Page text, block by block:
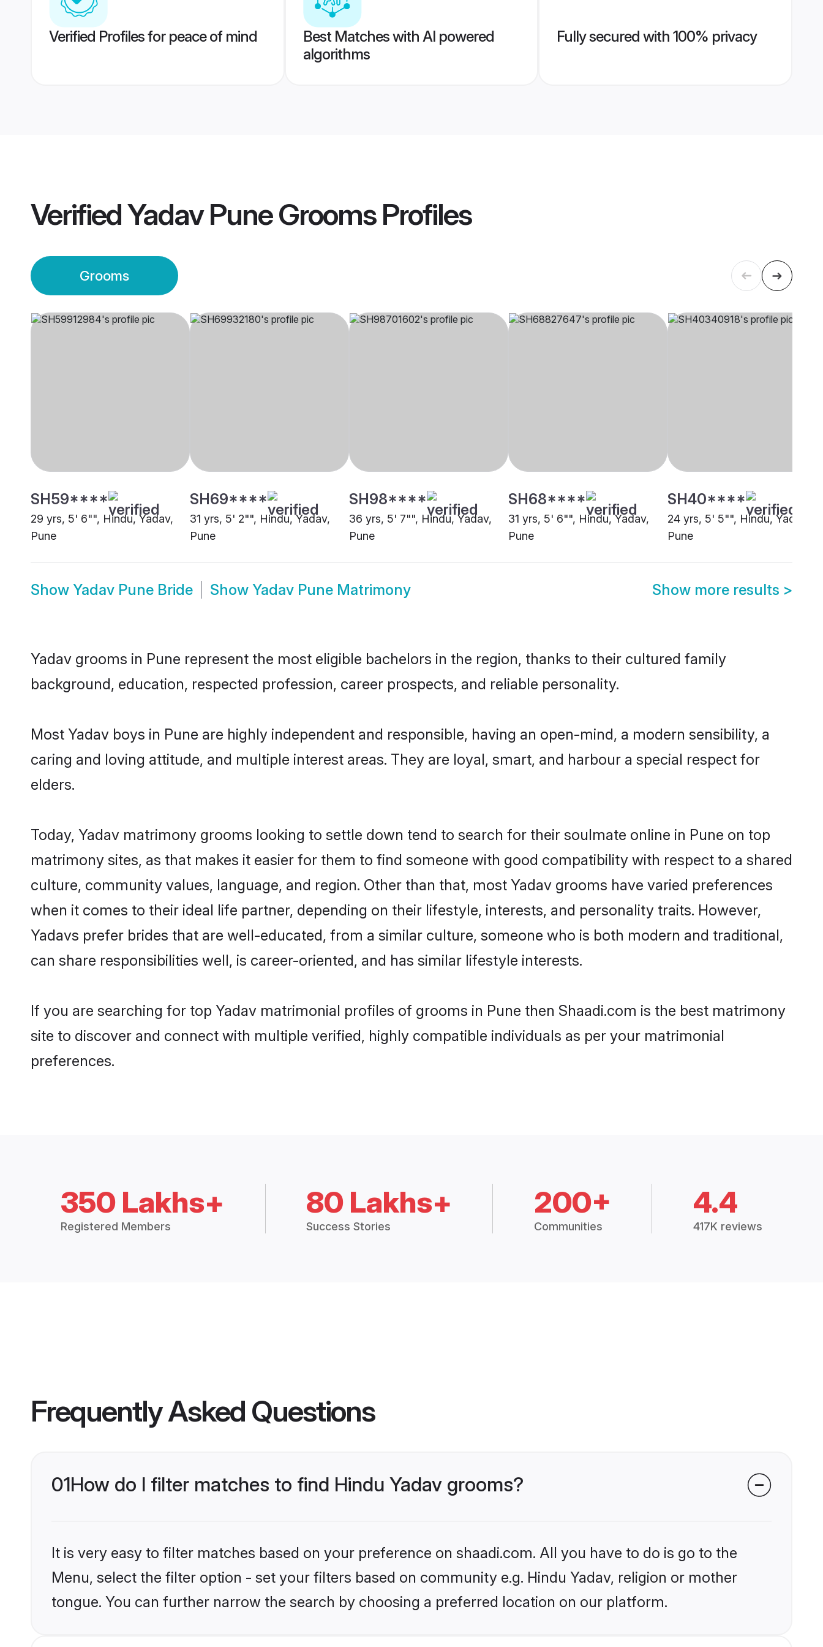
Verified Profiles for peace of mind
Best Matches with AI powered
algorithms
Fully secured with 100% privacy
VerifiedYadav Pune GroomsProfiles
Grooms
SH59****
29 yrs, 5' 6"", Hindu, Yadav,
Pune
SH69****
31 yrs, 5' 2"", Hindu, Yadav,
Pune
SH98****
36 yrs, 5' 7"", Hindu, Yadav,
Pune
SH68****
31 yrs, 5' 6"", Hindu, Yadav,
Pune
SH40****
24 yrs, 5' 5"", Hindu, Yadav,
Pune
Show Yadav Pune Bride Show Yadav Pune Matrimony Show more results >
Yadav grooms in Pune represent the most eligible bachelors in the region, thanks to their cultured family
background, education, respected profession, career prospects, and reliable personality.
Most Yadav boys in Pune are highly independent and responsible, having an open-mind, a modern sensibility, a
caring and loving attitude, and multiple interest areas. They are loyal, smart, and harbour a special respect for
elders.
Today, Yadav matrimony grooms looking to settle down tend to search for their soulmate online in Pune on top
matrimony sites, as that makes it easier for them to find someone with good compatibility with respect to a shared
culture, community values, language, and region. Other than that, most Yadav grooms have varied preferences
when it comes to their ideal life partner, depending on their lifestyle, interests, and personality traits. However,
Yadavs prefer brides that are well-educated, from a similar culture, someone who is both modern and traditional,
can share responsibilities well, is career-oriented, and has similar lifestyle interests.
If you are searching for top Yadav matrimonial profiles of grooms in Pune then Shaadi.com is the best matrimony
site to discover and connect with multiple verified, highly compatible individuals as per your matrimonial
preferences.
350 Lakhs+
Registered Members
80 Lakhs+
Success Stories
200+
Communities
4.4
417K reviews
Frequently Asked Questions
01How do I filter matches to find Hindu Yadav grooms?
It is very easy to filter matches based on your preference on shaadi.com. All you have to do is go to the
Menu, select the filter option - set your filters based on community e.g. Hindu Yadav, religion or mother
tongue. You can further narrow the search by choosing a preferred location on our platform.